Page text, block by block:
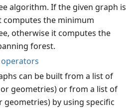
algorithm. If the given graph is
computes the minimum
otherwise it computes the
forest.
can be built from a list of
geometries) or from a list of
geometries) by using specific